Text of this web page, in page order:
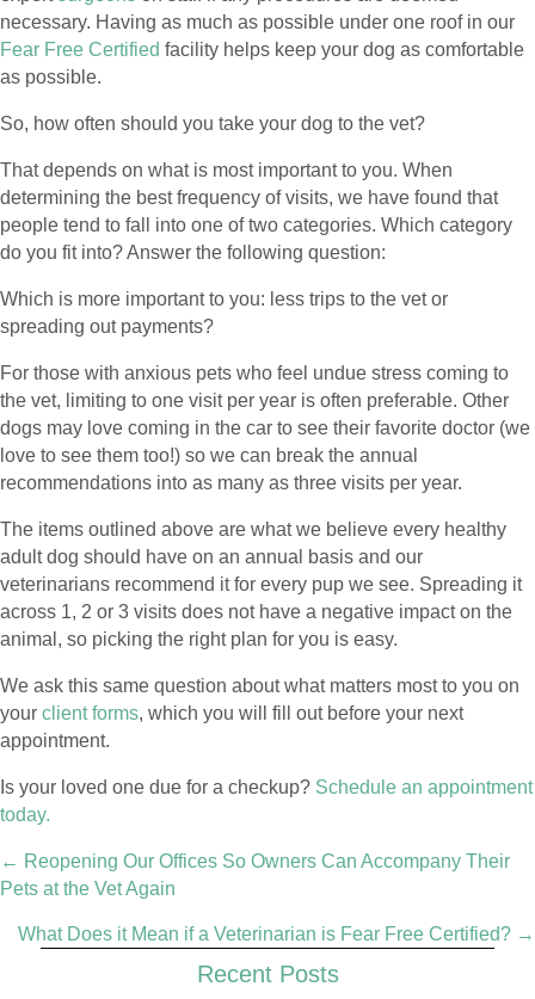
necessary. Having as much as possible under one roof in our
Fear Free Certified facility helps keep your dog as comfortable
as possible.
So, how often should you take your dog to the vet?
That depends on what is most important to you. When
determining the best frequency of visits, we have found that
people tend to fall into one of two categories. Which category
do you fit into? Answer the following question:
Which is more important to you: less trips to the vet or
spreading out payments?
For those with anxious pets who feel undue stress coming to
the vet, limiting to one visit per year is often preferable. Other
dogs may love coming in the car to see their favorite doctor (we
love to see them too!) so we can break the annual
recommendations into as many as three visits per year.
The items outlined above are what we believe every healthy
adult dog should have on an annual basis and our
veterinarians recommend it for every pup we see. Spreading it
across 1, 2 or 3 visits does not have a negative impact on the
animal, so picking the right plan for you is easy.
We ask this same question about what matters most to you on
your client forms, which you will fill out before your next
appointment.
Is your loved one due for a checkup? Schedule an appointment
today.
Posts
navigation
← Reopening Our Offices So Owners Can Accompany Their
Pets at the Vet Again
What Does it Mean if a Veterinarian is Fear Free Certified? →
Recent Posts